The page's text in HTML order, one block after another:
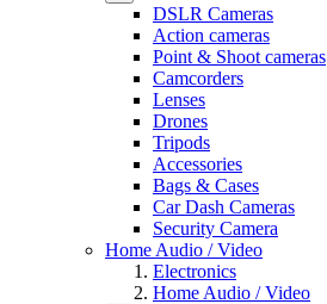
DSLR Cameras
Action cameras
Point & Shoot cameras
Camcorders
Lenses
Drones
Tripods
Accessories
Bags & Cases
Car Dash Cameras
Security Camera
Home Audio / Video
Electronics
Home Audio / Video